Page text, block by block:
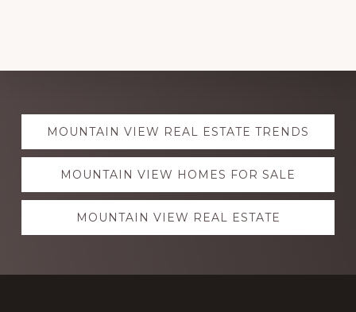
Explore
moreMOUNTAIN VIEW REAL ESTATE TRENDS
MOUNTAIN VIEW HOMES FOR SALE
MOUNTAIN VIEW REAL ESTATE